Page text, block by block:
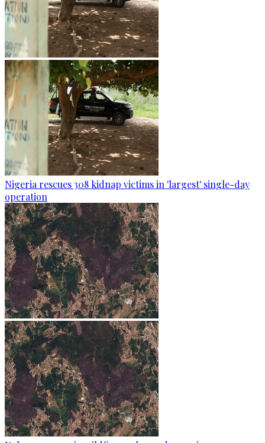
Nigeria rescues 308 kidnap victims in 'largest' single-day
operation